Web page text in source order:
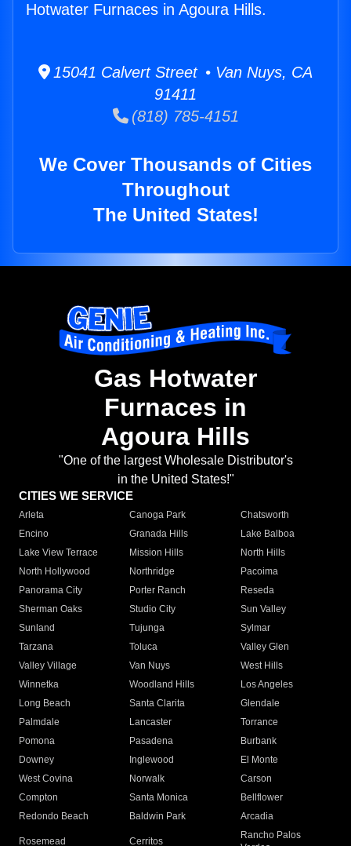
Hotwater Furnaces in Agoura Hills.
15041 Calvert Street • Van Nuys, CA
91411
(818) 785-4151
We Cover Thousands of Cities
Throughout
The United States!
Gas Hotwater
Furnaces in
Agoura Hills
"One of the largest Wholesale Distributor's
in the United States!"
CITIES WE SERVICE
Arleta Canoga Park
Chatsworth
Encino
Granada Hills
Lake Balboa
Lake View Terrace
Mission Hills
North Hills
North Hollywood
Northridge
Pacoima
Panorama City
Porter Ranch
Reseda
Sherman Oaks
Studio City
Sun Valley
Sunland
Tujunga
Sylmar
Tarzana
Toluca
Valley Glen
Valley Village
Van Nuys
West Hills
Winnetka
Woodland Hills
Los Angeles
Long Beach
Santa Clarita
Glendale
Palmdale
Lancaster
Torrance
Pomona
Pasadena
Burbank
Downey
Inglewood
El Monte
West Covina
Norwalk
Carson
Compton
Santa Monica
Bellflower
Redondo Beach
Baldwin Park Arcadia
Rosemead Cerritos
Rancho Palos